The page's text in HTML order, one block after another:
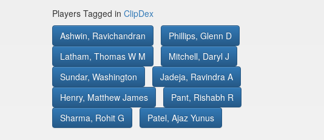
Players Tagged in ClipDex
Ashwin, Ravichandran
Phillips, Glenn D
Latham, Thomas W M
Mitchell, Daryl J
Sundar, Washington
Jadeja, Ravindra A
Henry, Matthew James
Pant, Rishabh R
Sharma, Rohit G
Patel, Ajaz Yunus